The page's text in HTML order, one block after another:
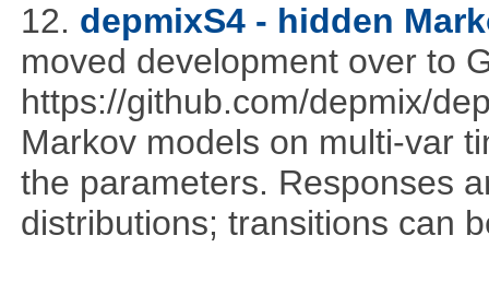
12. depmixS4 - hidden
moved development over to
https://github.com/depmix/
Markov models on multi-var
the parameters. Responses
distributions; transitions can